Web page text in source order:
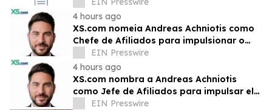
4 hours ago
XS.com nomeia Andreas Achniotis como
Chefe de Afiliados para impulsionar o
crescimento global da rede de parceiros
EIN Presswire
4 hours ago
XS.com nombra a Andreas Achniotis
como Jefe de Afiliados para impulsar el
crecimiento global de socios
EIN Presswire